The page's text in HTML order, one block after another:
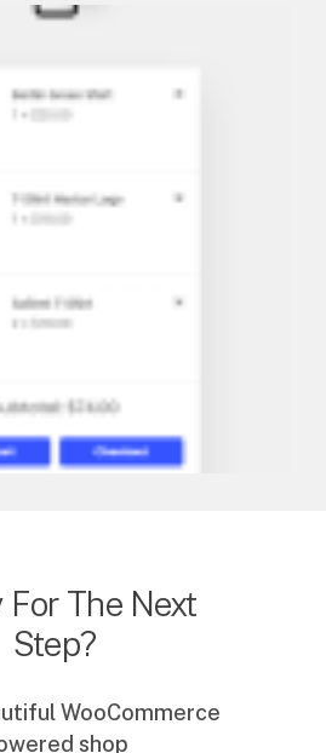
For The Next
Step?
WooCommerce
shop